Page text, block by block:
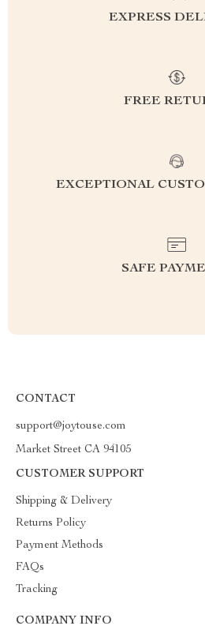
EXPRESS
FREE
EXCEPTIONAL
SAFE
CONTACT
support@joytouse.com
Market Street CA 94105
CUSTOMER SUPPORT
Shipping & Delivery
Returns Policy
Payment Methods
FAQs
Tracking
COMPANY INFO